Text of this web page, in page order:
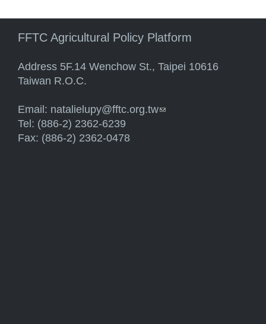
FFTC Agricultural Policy Platform
Address 5F.14 Wenchow St., Taipei 10616
Taiwan R.O.C.
Email: natalielupy@fftc.org.tw(link sends e-mail)
Tel: (886-2) 2362-6239
Fax: (886-2) 2362-0478